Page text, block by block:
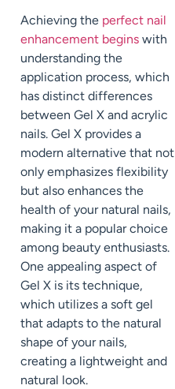
Achieving the perfect nail
enhancement begins with
understanding the
application process, which
has distinct differences
between Gel X and acrylic
nails. Gel X provides a
modern alternative that not
only emphasizes flexibility
but also enhances the
health of your natural nails,
making it a popular choice
among beauty enthusiasts.
One appealing aspect of
Gel X is its technique,
which utilizes a soft gel
that adapts to the natural
shape of your nails,
creating a lightweight and
natural look.